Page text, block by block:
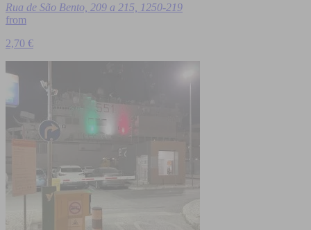
Rua de São Bento, 209 a 215, 1250-219
from
2,70 €